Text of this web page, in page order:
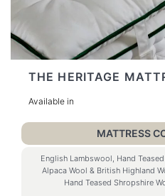
THE HERITAGE
Available in
MATTRESS
English Lambswool, Hand
Alpaca Wool & British Highland
Hand Teased Shropshire